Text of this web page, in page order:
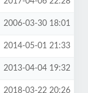
2006-03-30 18:01
2014-05-01 21:33
2013-04-04 19:32
2018-03-22 20:26